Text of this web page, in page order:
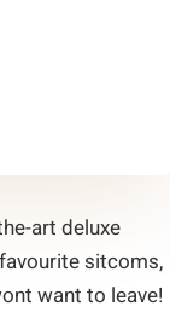
art deluxe
sitcoms,
want to leave!